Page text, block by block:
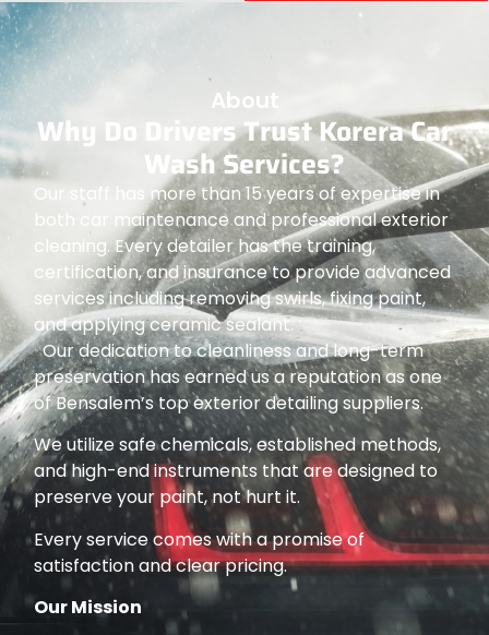
About
Why Do Drivers Trust Korera Car
Wash Services?
Our staff has more than 15 years of expertise in
both car maintenance and professional exterior
cleaning. Every detailer has the training,
certification, and insurance to provide advanced
services including removing swirls, fixing paint,
and applying ceramic sealant.
Our dedication to cleanliness and long-term
preservation has earned us a reputation as one
of Bensalem’s top exterior detailing suppliers.
We utilize safe chemicals, established methods,
and high-end instruments that are designed to
preserve your paint, not hurt it.
Every service comes with a promise of
satisfaction and clear pricing.
Our Mission